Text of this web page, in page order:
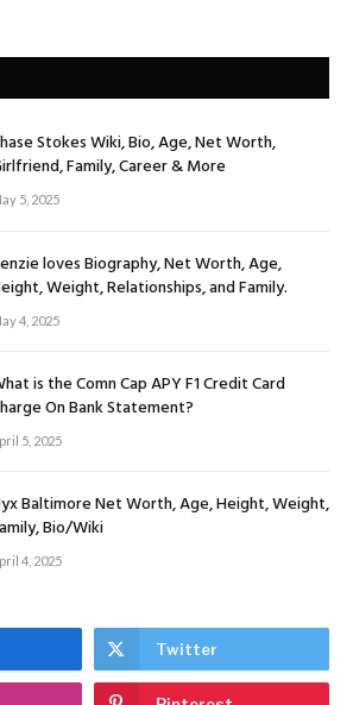
Stokes Wiki, Bio, Age, Net Worth,
Family, Career & More
5, 2025
loves Biography, Net Worth, Age,
Weight, Relationships, and Family.
4, 2025
is the Comn Cap APY F1 Credit Card
On Bank Statement?
5, 2025
Baltimore Net Worth, Age, Height, Weight,
Bio/Wiki
4, 2025
Twitter